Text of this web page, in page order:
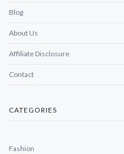
Blog
About Us
Affiliate Disclosure
Contact
CATEGORIES
Fashion